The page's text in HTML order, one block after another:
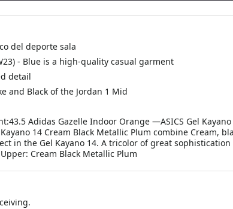
del deporte sala
- Blue is a high-quality casual garment
detail
and Black of the Jordan 1 Mid
Adidas Gazelle Indoor Orange —ASICS Gel
14 Cream Black Metallic Plum combine Cream,
in the Gel Kayano 14. A tricolor of great
Cream Black Metallic Plum